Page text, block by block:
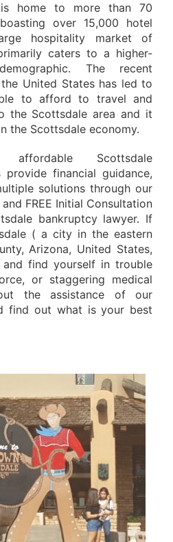
is home to more than 70
over 15,000 hotel
hospitality market of
caters to a higher-
The recent
United States has led to
to afford to travel and
the Scottsdale area and it
the Scottsdale economy.
affordable Scottsdale
provide financial guidance,
solutions through our
FREE Initial Consultation
bankruptcy lawyer. If
( a city in the eastern
Arizona, United States,
find yourself in trouble
or staggering medical
the assistance of our
find out what is your best